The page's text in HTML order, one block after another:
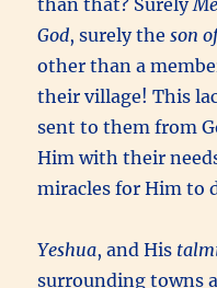
than that? Surely
God, surely theson
other than a
their village! This
sent to them from
Him with their
miracles for Him to
Yeshua, and His
surrounding towns